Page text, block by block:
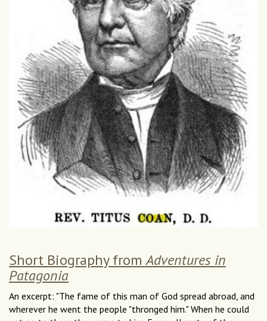
Short Biography fromAdventures in
Patagonia
An excerpt: "The fame of this man of God spread abroad, and
wherever he went the people "thronged him." When he could